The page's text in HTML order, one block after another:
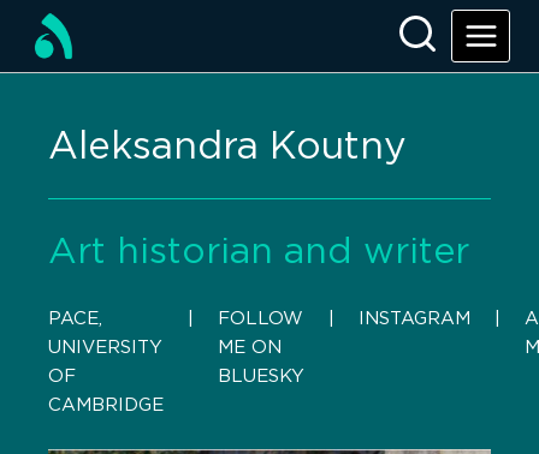
Aleksandra Koutny
Art historian and writer
PACE,
UNIVERSITY
OF
CAMBRIDGE
FOLLOW
ME ON
BLUESKY
INSTAGRAM